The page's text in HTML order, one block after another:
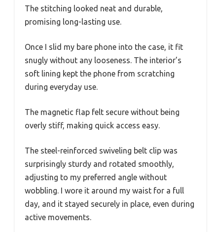
The stitching looked neat and durable,
promising long-lasting use.
Once I slid my bare phone into the case, it fit
snugly without any looseness. The interior’s
soft lining kept the phone from scratching
during everyday use.
The magnetic flap felt secure without being
overly stiff, making quick access easy.
The steel-reinforced swiveling belt clip was
surprisingly sturdy and rotated smoothly,
adjusting to my preferred angle without
wobbling. I wore it around my waist for a full
day, and it stayed securely in place, even during
active movements.